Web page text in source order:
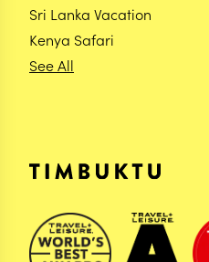
Sri Lanka Vacation
Kenya Safari
See All